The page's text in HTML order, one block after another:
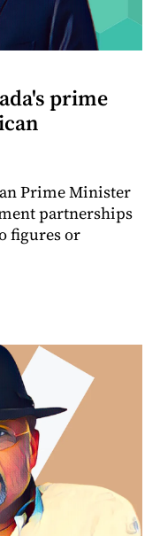
prime
Prime Minister
partnerships
figures or